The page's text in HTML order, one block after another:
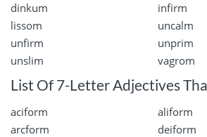
dinkum
infirm
lissom
uncalm
unfirm
unprim
unslim
vagrom
List Of 7-Letter Adjectives
aciform
aliform
arcform
deiform